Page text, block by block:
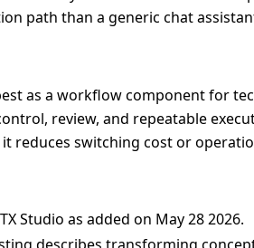
path than a generic chat
as a workflow component for
review, and repeatable
reduces switching cost or
Studio as added on May 28 2026.
describes transforming